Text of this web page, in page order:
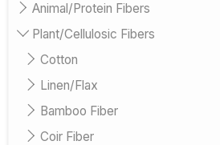
Animal/Protein Fibers
Plant/Cellulosic Fibers
Cotton
Linen/Flax
Bamboo Fiber
Coir Fiber